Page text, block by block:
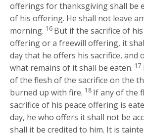
offerings for thanksgiving shall be
of his offering. He shall not leave
morning. 16 But if the sacrifice of
offering or a freewill offering, it
day that he offers his sacrifice, and
what remains of it shall be eaten. 17
of the flesh of the sacrifice on the
burned up with fire. 18 If any of the
sacrifice of his peace offering is
day, he who offers it shall not be
shall it be credited to him. It is